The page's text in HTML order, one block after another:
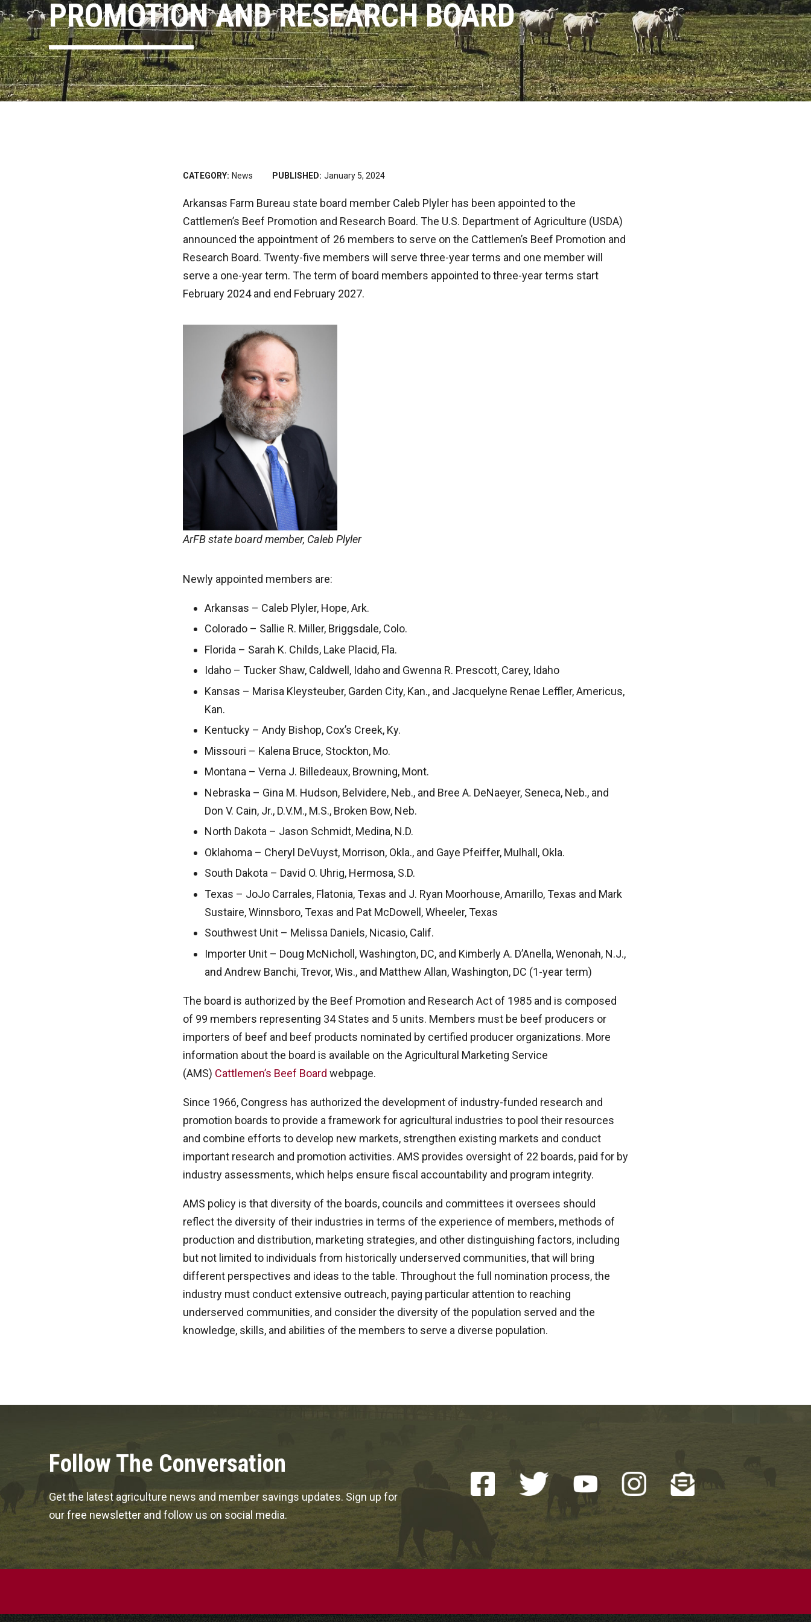
PROMOTION AND RESEARCH BOARD
CATEGORY: News PUBLISHED: January 5, 2024
Arkansas Farm Bureau state board member Caleb Plyler has been appointed to the
Cattlemen’s Beef Promotion and Research Board. The U.S. Department of Agriculture (USDA)
announced the appointment of 26 members to serve on the Cattlemen’s Beef Promotion and
Research Board. Twenty-five members will serve three-year terms and one member will
serve a one-year term. The term of board members appointed to three-year terms start
February 2024 and end February 2027.
ArFB state board member, Caleb Plyler
Newly appointed members are:
Arkansas – Caleb Plyler, Hope, Ark.
Colorado – Sallie R. Miller, Briggsdale, Colo.
Florida – Sarah K. Childs, Lake Placid, Fla.
Idaho – Tucker Shaw, Caldwell, Idaho and Gwenna R. Prescott, Carey, Idaho
Kansas – Marisa Kleysteuber, Garden City, Kan., and Jacquelyne Renae Leffler, Americus,
Kan.
Kentucky – Andy Bishop, Cox’s Creek, Ky.
Missouri – Kalena Bruce, Stockton, Mo.
Montana – Verna J. Billedeaux, Browning, Mont.
Nebraska – Gina M. Hudson, Belvidere, Neb., and Bree A. DeNaeyer, Seneca, Neb., and
Don V. Cain, Jr., D.V.M., M.S., Broken Bow, Neb.
North Dakota – Jason Schmidt, Medina, N.D.
Oklahoma – Cheryl DeVuyst, Morrison, Okla., and Gaye Pfeiffer, Mulhall, Okla.
South Dakota – David O. Uhrig, Hermosa, S.D.
Texas – JoJo Carrales, Flatonia, Texas and J. Ryan Moorhouse, Amarillo, Texas and Mark
Sustaire, Winnsboro, Texas and Pat McDowell, Wheeler, Texas
Southwest Unit – Melissa Daniels, Nicasio, Calif.
Importer Unit – Doug McNicholl, Washington, DC, and Kimberly A. D’Anella, Wenonah, N.J.,
and Andrew Banchi, Trevor, Wis., and Matthew Allan, Washington, DC (1-year term)
The board is authorized by the Beef Promotion and Research Act of 1985 and is composed
of 99 members representing 34 States and 5 units. Members must be beef producers or
importers of beef and beef products nominated by certified producer organizations. More
information about the board is available on the Agricultural Marketing Service
(AMS) Cattlemen’s Beef Board webpage.
Since 1966, Congress has authorized the development of industry-funded research and
promotion boards to provide a framework for agricultural industries to pool their resources
and combine efforts to develop new markets, strengthen existing markets and conduct
important research and promotion activities. AMS provides oversight of 22 boards, paid for by
industry assessments, which helps ensure fiscal accountability and program integrity.
AMS policy is that diversity of the boards, councils and committees it oversees should
reflect the diversity of their industries in terms of the experience of members, methods of
production and distribution, marketing strategies, and other distinguishing factors, including
but not limited to individuals from historically underserved communities, that will bring
different perspectives and ideas to the table. Throughout the full nomination process, the
industry must conduct extensive outreach, paying particular attention to reaching
underserved communities, and consider the diversity of the population served and the
knowledge, skills, and abilities of the members to serve a diverse population.
Follow The Conversation
Get the latest agriculture news and member savings updates. Sign up for
our free newsletter and follow us on social media.